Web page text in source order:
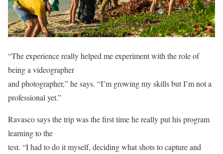
“The experience really helped me experiment with the role of
being a videographer
and photographer,” he says. “I’m growing my skills but I’m not a
professional yet.”
Ravasco says the trip was the first time he really put his program
learning to the
test. “I had to do it myself, deciding what shots to capture and